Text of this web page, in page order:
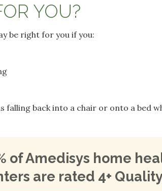
YOU?
be right for you if you:
falling back into a chair or onto a bed
of Amedisys home
are rated 4+